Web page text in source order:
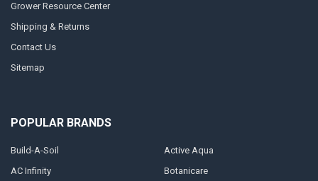
Grower Resource Center
Shipping & Returns
Contact Us
Sitemap
POPULAR BRANDS
Build-A-Soil
AC Infinity
Active Aqua
Botanicare